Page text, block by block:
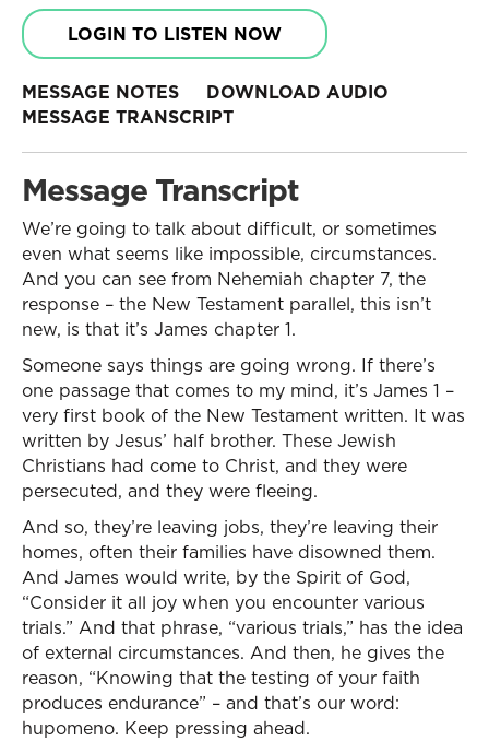
LOGIN TO LISTEN NOW
MESSAGE NOTES
DOWNLOAD AUDIO
MESSAGE TRANSCRIPT
Message Transcript
We’re going to talk about difficult, or sometimes
even what seems like impossible, circumstances.
And you can see from Nehemiah chapter 7, the
response – the New Testament parallel, this isn’t
new, is that it’s James chapter 1.
Someone says things are going wrong. If there’s
one passage that comes to my mind, it’s James 1 –
very first book of the New Testament written. It was
written by Jesus’ half brother. These Jewish
Christians had come to Christ, and they were
persecuted, and they were fleeing.
And so, they’re leaving jobs, they’re leaving their
homes, often their families have disowned them.
And James would write, by the Spirit of God,
“Consider it all joy when you encounter various
trials.” And that phrase, “various trials,” has the idea
of external circumstances. And then, he gives the
reason, “Knowing that the testing of your faith
produces endurance” – and that’s our word:
hupomeno. Keep pressing ahead.